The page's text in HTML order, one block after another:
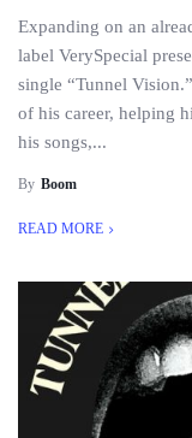
Expanding on an
label VerySpecial
single “Tunnel
of his career, helping
his songs,...
By Boom
READ MORE